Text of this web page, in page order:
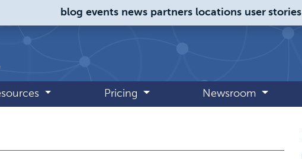
blog events news partners locations user stories
Pricing Newsroom
October 2021